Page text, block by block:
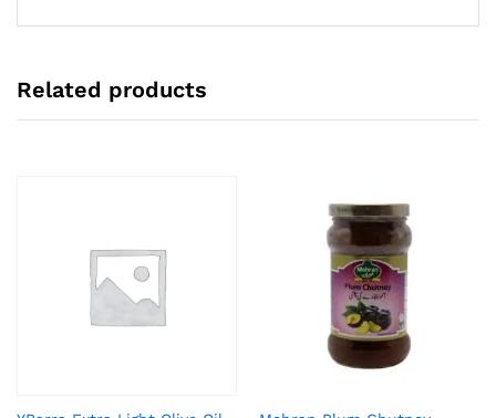
Related products